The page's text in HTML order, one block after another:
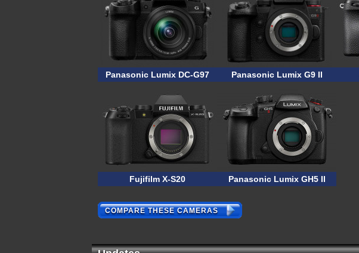
Panasonic Lumix DC-G97 Panasonic Lumix G9 II
Fujifilm X-S20 Panasonic Lumix GH5 II
COMPARE THESE CAMERAS